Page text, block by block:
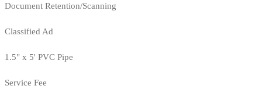
Document Retention/Scanning
Classified Ad
1.5" x 5' PVC Pipe
Service Fee